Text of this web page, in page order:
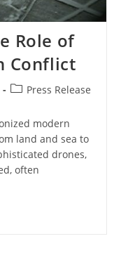
Role of
Conflict
PostPress Release
modern
land and sea to
drones,
often